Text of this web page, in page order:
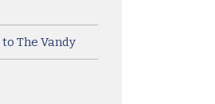
The Vandy